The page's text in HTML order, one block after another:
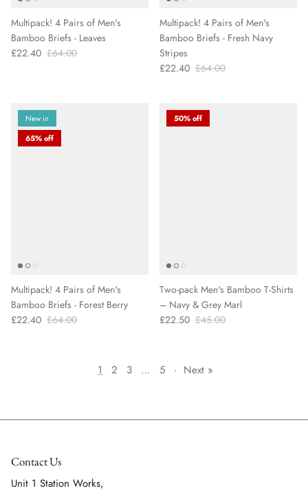
Multipack! 4 Pairs of Men's
Bamboo Briefs - Leaves
£22.40 £64.00
Multipack! 4 Pairs of Men's
Bamboo Briefs - Fresh Navy
Stripes
£22.40 £64.00
New in
65% off
Multipack! 4 Pairs of Men's
Bamboo Briefs - Forest Berry
£22.40 £64.00
50% off
Two-pack Men's Bamboo T-Shirts
– Navy & Grey Marl
£22.50 £45.00
1 2 3 … 5 · Next »
Contact Us
Unit 1 Station Works,